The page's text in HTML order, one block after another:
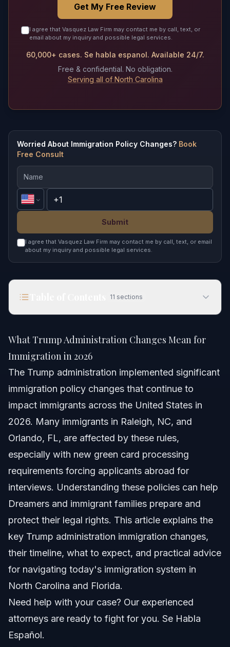
Get My Free Review
I agree that Vasquez Law Firm may contact me by call, text, or
email about my inquiry and possible legal services.
60,000+ cases. Se habla espanol. Available 24/7.
Free & confidential. No obligation.
Serving all of North Carolina
Worried About Immigration Policy Changes? Book
Free Consult
Submit
I agree that Vasquez Law Firm may contact me by call, text, or email
about my inquiry and possible legal services.
11 sections
Quick Answer
Overview of Trump Administration Immigration
Policies
Key Changes in Trump Administration Immigration
Step-by-Step Guide to Responding to Immigration
Changes
Common Mistakes Immigrants Make With Trump-
era Rules
Timeline and What to Expect with Current
Immigration Processes
When to Call an Immigration Lawyer
About Vasquez Law Firm
Attorney Trust and Experience
What were the main Trump administration immigration
years of impact?
What Trump Administration Changes Mean for
Immigration in 2026
The Trump administration implemented significant
immigration policy changes that continue to
impact immigrants across the United States in
2026. Many immigrants in Raleigh, NC, and
Orlando, FL, are affected by these rules,
especially with new green card processing
requirements forcing applicants abroad for
interviews. Understanding these policies can help
Dreamers and immigrant families prepare and
protect their legal rights. This article explains the
key Trump administration immigration changes,
their timeline, what to expect, and practical advice
for navigating today's immigration system in
North Carolina and Florida.
Need help with your case? Our experienced
attorneys are ready to fight for you. Se Habla
Español.